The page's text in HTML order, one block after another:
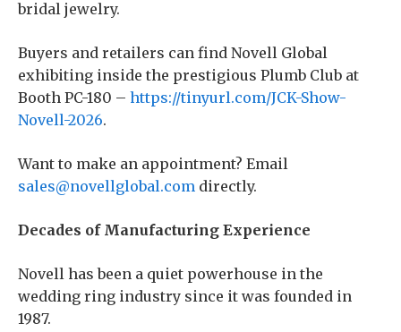
bridal jewelry.
Buyers and retailers can find Novell Global
exhibiting inside the prestigious Plumb Club at
Booth PC-180 – https://tinyurl.com/JCK-Show-
Novell-2026.
Want to make an appointment? Email
sales@novellglobal.com directly.
Decades of Manufacturing Experience
Novell has been a quiet powerhouse in the
wedding ring industry since it was founded in
1987.